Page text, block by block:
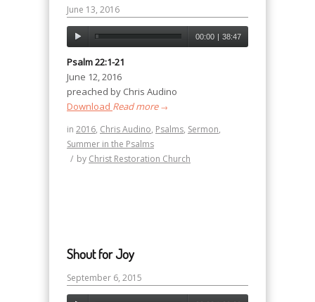
June 13, 2016
00:00 | 38:47
Psalm 22:1-21
June 12, 2016
preached by Chris Audino
Download Read more→
in 2016, Chris Audino, Psalms, Sermon,
Summer in the Psalms
/ by Christ Restoration Church
Shout for Joy
September 6, 2015